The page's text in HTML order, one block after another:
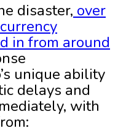
disaster, over
in from around
unique ability
delays and
with